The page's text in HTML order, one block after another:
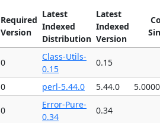
Required
Version
Latest
Indexed
Distribution
Latest
Indexed
Version
0
Class-Utils-
0.15
0.15
0 perl-5.44.0 5.44.0
0
Error-Pure-
0.34
0.34